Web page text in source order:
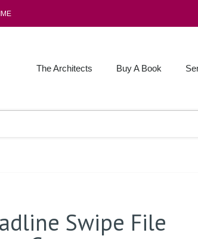
The Architects Buy A Book
Swipe File